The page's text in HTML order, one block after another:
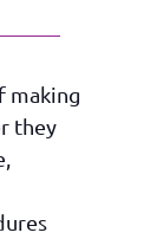
making
they